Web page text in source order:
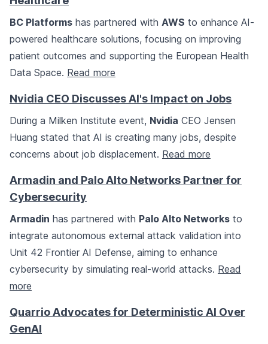
BC Platforms has partnered with AWS to enhance AI-
powered healthcare solutions, focusing on improving
patient outcomes and supporting the European Health
Data Space. Read more
Nvidia CEO Discusses AI's Impact on Jobs
During a Milken Institute event, Nvidia CEO Jensen
Huang stated that AI is creating many jobs, despite
concerns about job displacement. Read more
Armadin and Palo Alto Networks Partner for
Cybersecurity
Armadin has partnered with Palo Alto Networks to
integrate autonomous external attack validation into
Unit 42 Frontier AI Defense, aiming to enhance
cybersecurity by simulating real-world attacks. Read
more
Quarrio Advocates for Deterministic AI Over
GenAI